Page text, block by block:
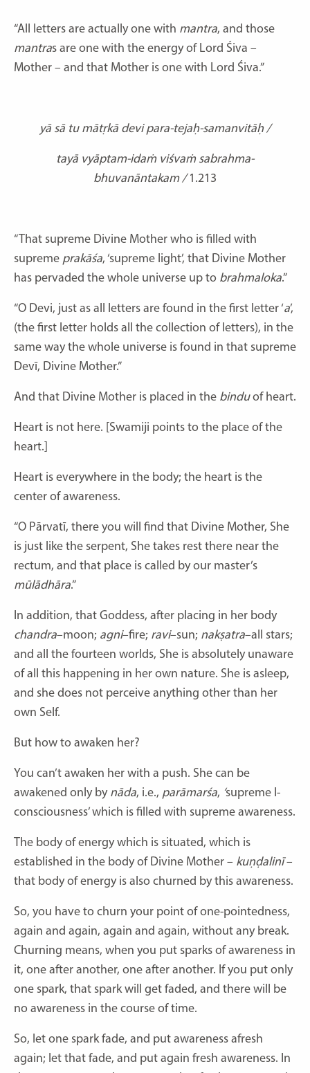
“All letters are actually one with mantra, and those
mantras are one with the energy of Lord Śiva –
Mother – and that Mother is one with Lord Śiva.”
yā sā tu mātṛkā devi para-tejaḥ-samanvitāḥ /
tayā vyāptam-idaṁ viśvaṁ sabrahma-
bhuvanāntakam /1.213
“That supreme Divine Mother who is filled with
supreme prakāśa, ‘supreme light’, that Divine Mother
has pervaded the whole universe up to brahmaloka.”
“O Devi, just as all letters are found in the first letter ‘a’,
(the first letter holds all the collection of letters), in the
same way the whole universe is found in that supreme
Devī, Divine Mother.”
And that Divine Mother is placed in the binduof heart.
Heart is not here. [Swamiji points to the place of the
heart.]
Heart is everywhere in the body; the heart is the
center of awareness.
“O Pārvatī, there you will find that Divine Mother, She
is just like the serpent, She takes rest there near the
rectum, and that place is called by our master’s
mūlādhāra.”
In addition, that Goddess, after placing in her body
chandra–moon; agni–fire; ravi–sun; nakṣatra–all stars;
and all the fourteen worlds, She is absolutely unaware
of all this happening in her own nature. She is asleep,
and she does not perceive anything other than her
own Self.
But how to awaken her?
You can’t awaken her with a push. She can be
awakened only by nāda, i.e., parāmarśa, ‘supreme I-
consciousness’ which is filled with supreme awareness.
The body of energy which is situated, which is
established in the body of Divine Mother – kuṇḍalinī–
that body of energy is also churned by this awareness.
So, you have to churn your point of one-pointedness,
again and again, again and again, without any break.
Churning means, when you put sparks of awareness in
it, one after another, one after another. If you put only
one spark, that spark will get faded, and there will be
no awareness in the course of time.
So, let one spark fade, and put awareness afresh
again; let that fade, and put again fresh awareness. In